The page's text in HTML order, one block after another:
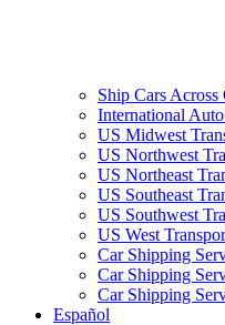
Ship Cars Across
International
US Midwest
US Northwest
US Northeast
US Southeast
US Southwest
US West
Car Shipping
Car Shipping
Car Shipping
Español